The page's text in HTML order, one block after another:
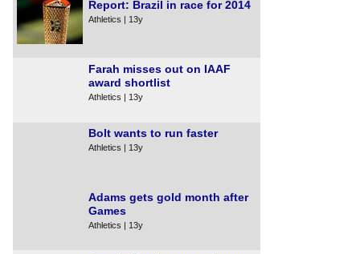
Report: Brazil in race for 2014
Athletics | 13y
Farah misses out on IAAF
award shortlist
Athletics | 13y
Bolt wants to run faster
Athletics | 13y
Adams gets gold month after
Games
Athletics | 13y